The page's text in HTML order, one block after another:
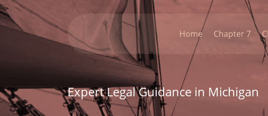
Home Chapter 7
Expert Legal Guidance in Michigan